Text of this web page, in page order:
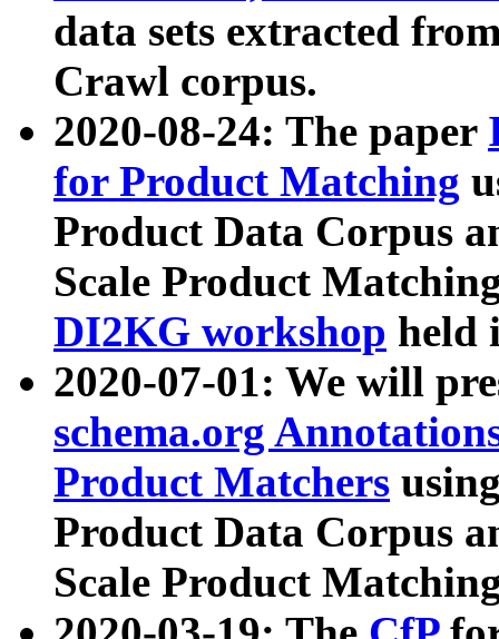
data sets extracted
Crawl corpus.
2020-08-24: The paper
for Product Matching
Product Data Corpus
Scale Product
DI2KG workshop held
2020-07-01: We will
schema.org
Product Matchers
Product Data Corpus
Scale Product